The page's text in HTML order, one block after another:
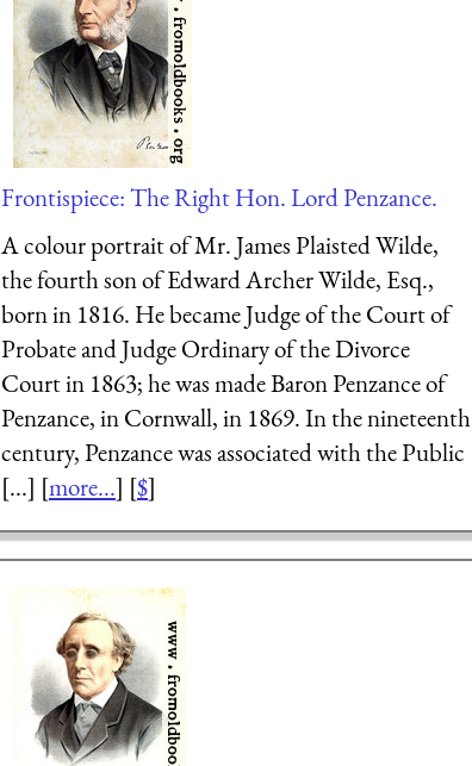
Frontispiece: The Right Hon. Lord Penzance.
A colour portrait of Mr. James Plaisted Wilde,
the fourth son of Edward Archer Wilde, Esq.,
born in 1816. He became Judge of the Court of
Probate and Judge Ordinary of the Divorce
Court in 1863; he was made Baron Penzance of
Penzance, in Cornwall, in 1869. In the nineteenth
century, Penzance was associated with the Public
[...] [more...] [$]